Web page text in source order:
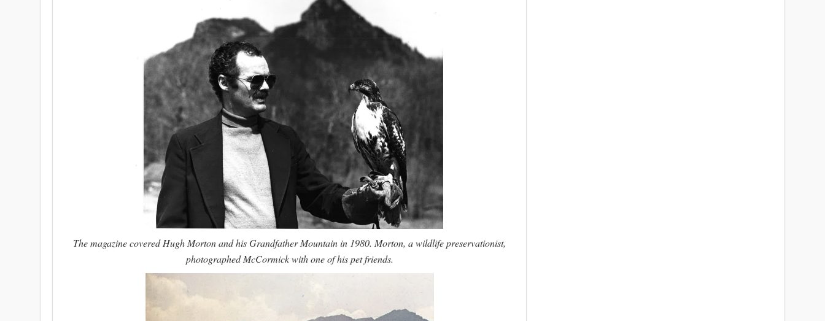
The magazine covered Hugh Morton and his Grandfather Mountain in 1980. Morton, a wildlife preservationist,
photographed McCormick with one of his pet friends.